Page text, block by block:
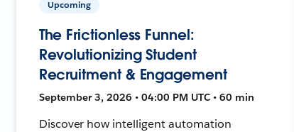
Upcoming
The Frictionless Funnel:
Revolutionizing Student
Recruitment & Engagement
September 3, 2026 • 04:00 PM UTC • 60 min
Discover how intelligent automation